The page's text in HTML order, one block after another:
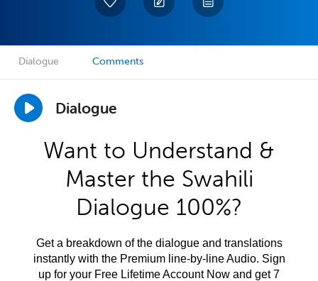
Dialogue Comments
Dialogue
Want to Understand &
Master the Swahili
Dialogue 100%?
Get a breakdown of the dialogue and translations
instantly with the Premium line-by-line Audio. Sign
up for your Free Lifetime Account Now and get 7